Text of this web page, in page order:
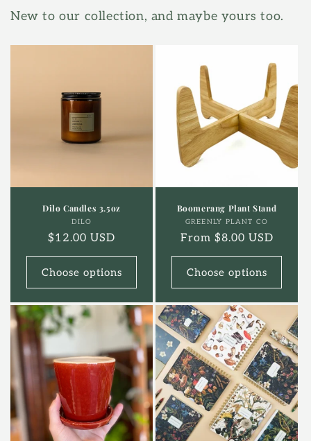
New to our collection, and maybe yours too.
Dilo Candles 3.5oz
Vendor:
DILO
Regular
price
$12.00 USD
Choose options
Boomerang Plant Stand
Vendor:
GREENLY PLANT CO
Regular
price
From $8.00 USD
Choose options